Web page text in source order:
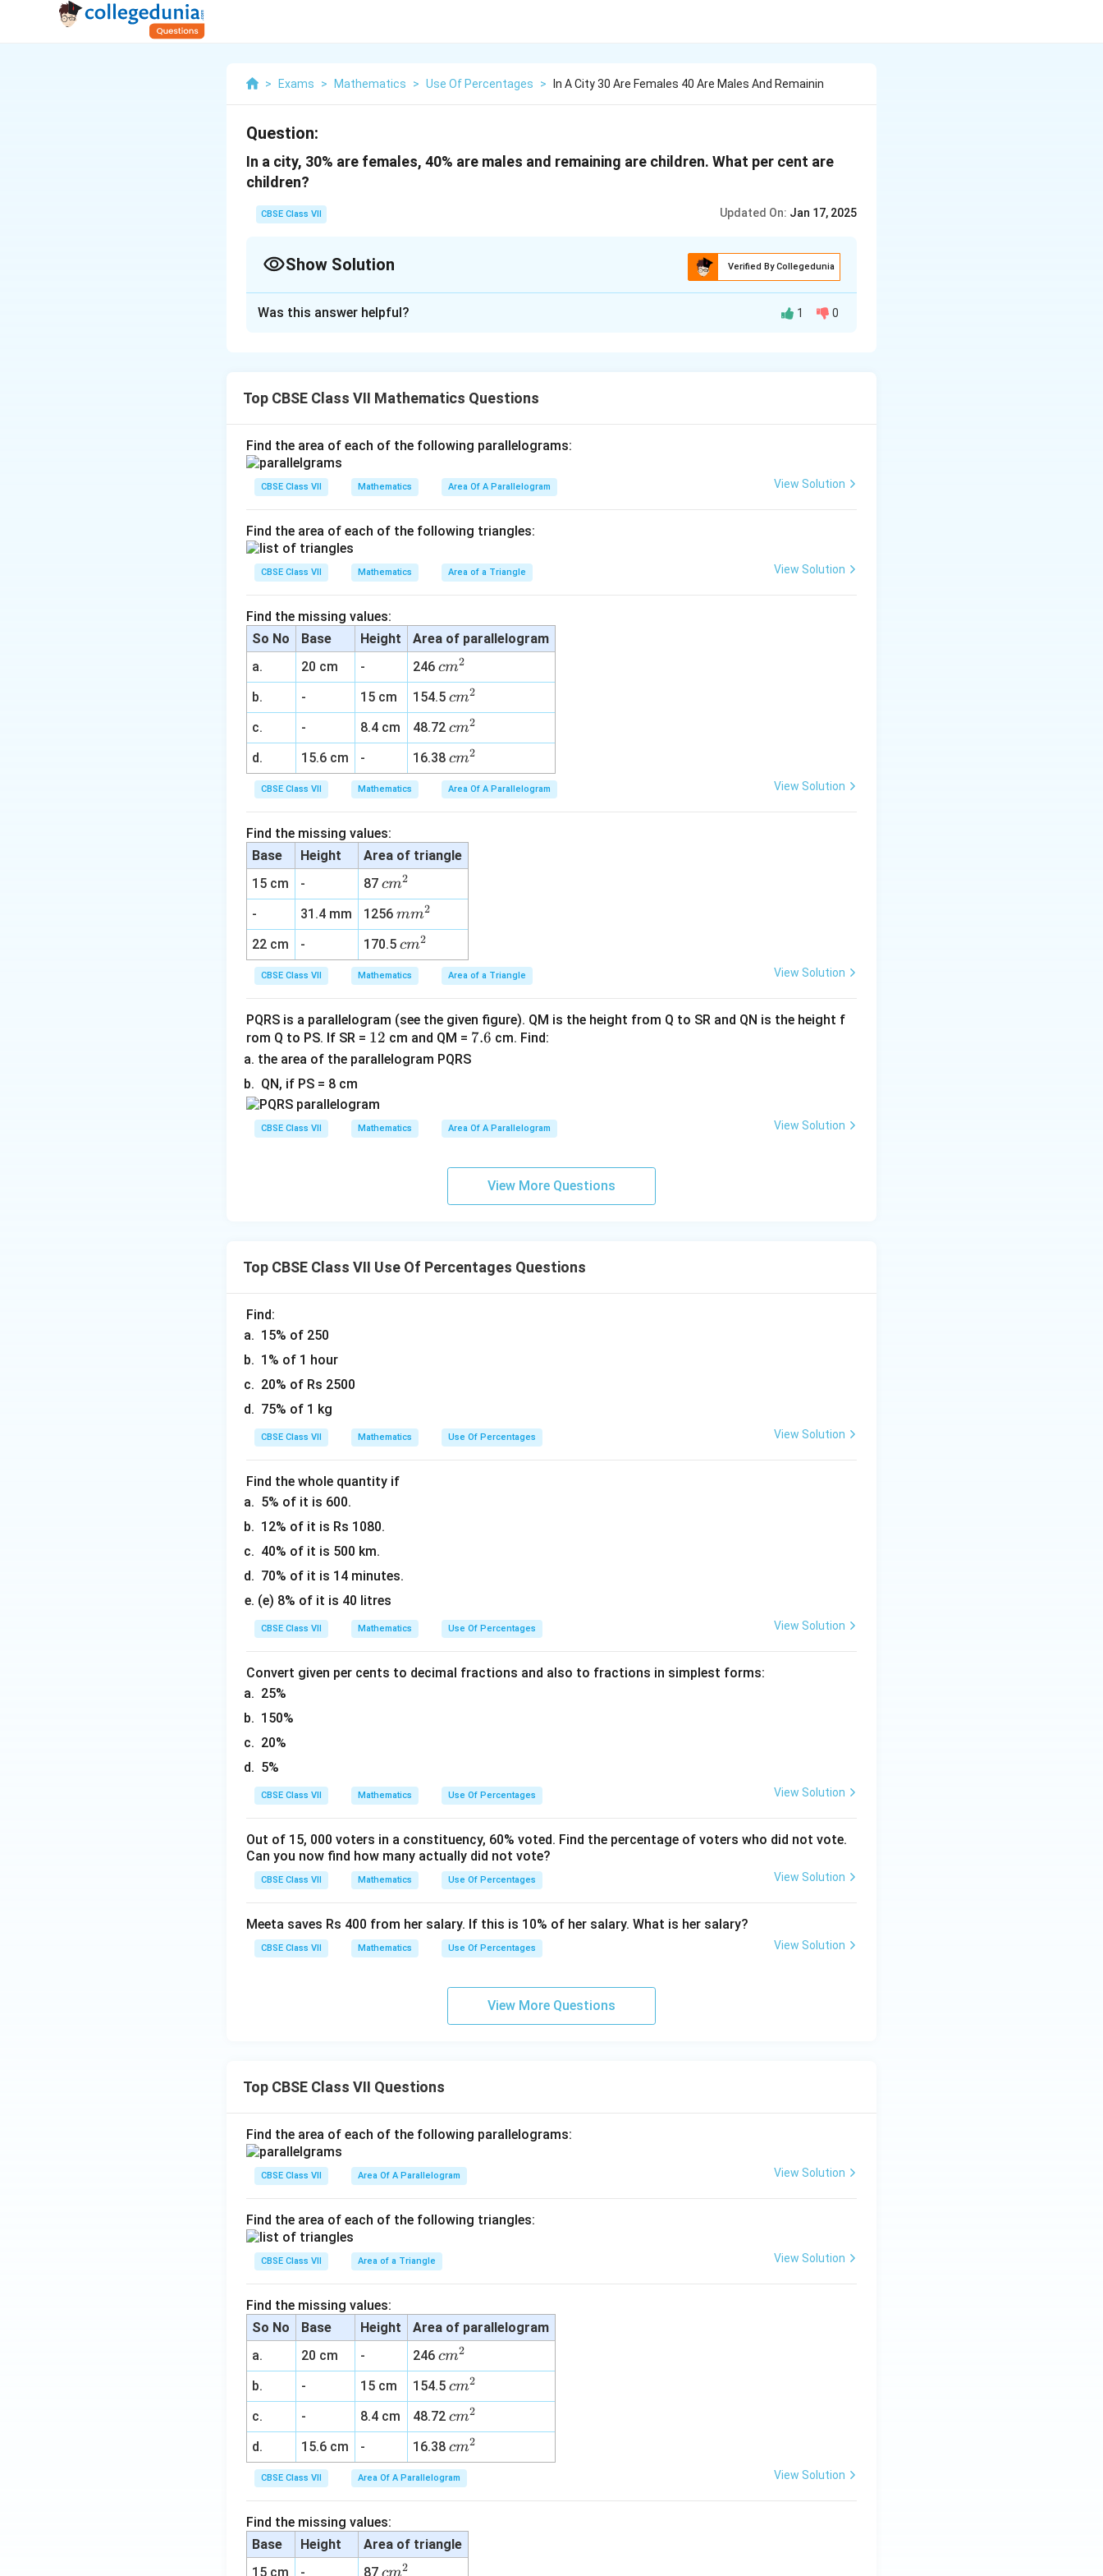
> Exams > Mathematics > Use Of Percentages > In A City 30 Are Females 40 Are Males And Remainin
Question:
In a city, 30% are females, 40% are males and remaining are children. What per cent are
children?
CBSE Class VII Updated On: Jan 17, 2025
Show Solution Verified By Collegedunia
0
0
3
0
-
4
)
\
%
0
\
Was this answer helpful? 1 0
Top CBSE Class VII Mathematics Questions
Find the area of each of the following parallelograms:
CBSE Class VII Mathematics Area Of A Parallelogram View Solution
Find the area of each of the following triangles:
CBSE Class VII Mathematics Area of a Triangle View Solution
Find the missing values:
So No
Base Height
Area of parallelogram
a.
20 cm - 246c
m
^
2
cm2
b. - 15 cm 154.5c
m
^
2
cm2
c. - 8.4 cm 48.72c
m
^
2
cm2
d. 15.6 cm - 16.38c
m
^
cm2
CBSE Class VII Mathematics Area Of A Parallelogram View Solution
Find the missing values:
Base
Height
Area of triangle
15 cm
- 87c
m
^
2
cm2
- 31.4 mm 1256m
m
^
2
mm2
22 cm - 170.5c
m
^
cm2
CBSE Class VII Mathematics Area of a Triangle View Solution
PQRS is a parallelogram (see the given figure). QM is the height from Q to SR and QN is the height f
rom Q to PS. If SR = 1
2
12 cm and QM = 7.
7.6 cm. Find:
the area of the parallelogram PQRS
QN, if PS = 8 cm
CBSE Class VII Mathematics Area Of A Parallelogram View Solution
View More Questions
Top CBSE Class VII Use Of Percentages Questions
Find:
15% of 250
1% of 1 hour
20% of Rs 2500
75% of 1 kg
CBSE Class VII Mathematics Use Of Percentages View Solution
Find the whole quantity if
5% of it is 600.
12% of it is Rs 1080.
40% of it is 500 km.
70% of it is 14 minutes.
(e) 8% of it is 40 litres
CBSE Class VII Mathematics Use Of Percentages View Solution
Convert given per cents to decimal fractions and also to fractions in simplest forms:
25%
150%
20%
5%
CBSE Class VII Mathematics Use Of Percentages View Solution
Out of 15, 000 voters in a constituency, 60% voted. Find the percentage of voters who did not vote.
Can you now find how many actually did not vote?
CBSE Class VII Mathematics Use Of Percentages View Solution
Meeta saves Rs 400 from her salary. If this is 10% of her salary. What is her salary?
CBSE Class VII Mathematics Use Of Percentages View Solution
View More Questions
Top CBSE Class VII Questions
Find the area of each of the following parallelograms:
CBSE Class VII Area Of A Parallelogram View Solution
Find the area of each of the following triangles:
CBSE Class VII Area of a Triangle View Solution
Find the missing values:
So No
Base Height
Area of parallelogram
a.
20 cm - 246c
m
^
2
cm2
b. - 15 cm 154.5c
m
^
2
cm2
c. - 8.4 cm 48.72c
m
^
2
cm2
d. 15.6 cm - 16.38c
m
^
cm2
CBSE Class VII Area Of A Parallelogram View Solution
Find the missing values:
Base
Height
Area of triangle
15 cm
- 87c
cm2